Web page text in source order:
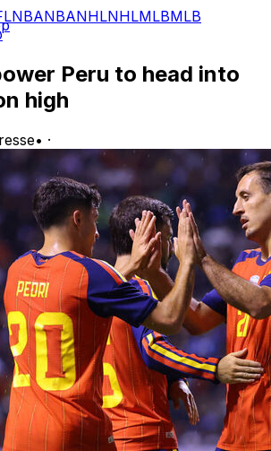
NBANBANHLNHLMLBMLB
Peru to head into
high
• ·